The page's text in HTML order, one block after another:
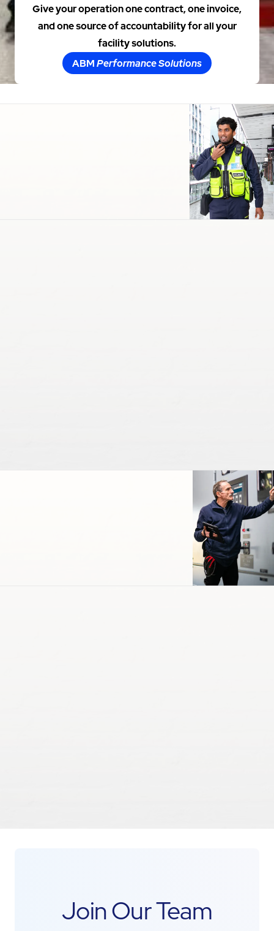
Give your operation one contract, one invoice,
and one source of accountability for all your
facility solutions.
ABMPerformance Solutions
Join Our Team